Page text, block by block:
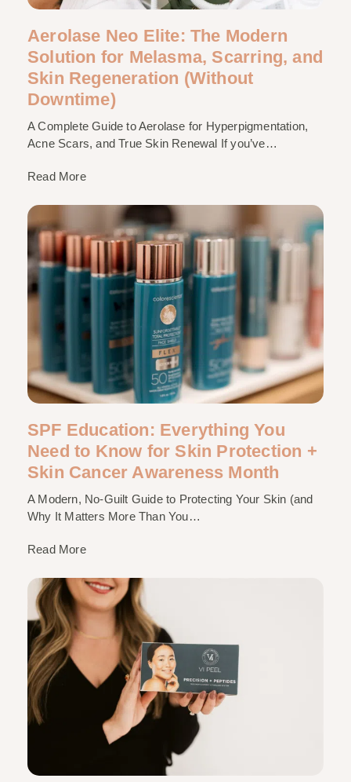
Aerolase Neo Elite: The Modern
Solution for Melasma, Scarring, and
Skin Regeneration (Without
Downtime)
A Complete Guide to Aerolase for Hyperpigmentation,
Acne Scars, and True Skin Renewal If you’ve…
Read More
SPF Education: Everything You
Need to Know for Skin Protection +
Skin Cancer Awareness Month
A Modern, No-Guilt Guide to Protecting Your Skin (and
Why It Matters More Than You…
Read More